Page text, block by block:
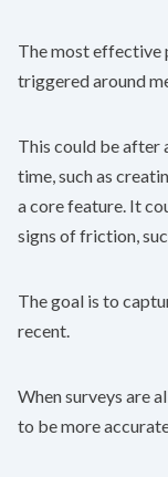
The most effective
triggered around
This could be after
time, such as
a core feature. It
signs of friction,
The goal is to
recent.
When surveys are
to be more